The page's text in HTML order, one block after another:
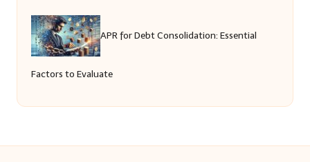
APR for Debt Consolidation: Essential
Factors to Evaluate